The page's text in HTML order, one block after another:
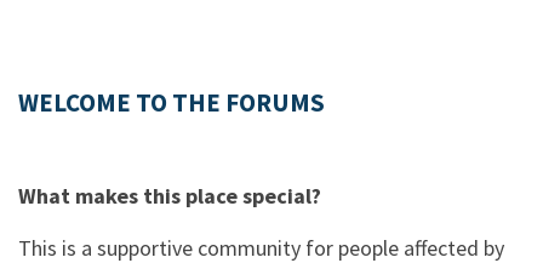
WELCOME TO THE FORUMS
What makes this place special?
This is a supportive community for people affected by